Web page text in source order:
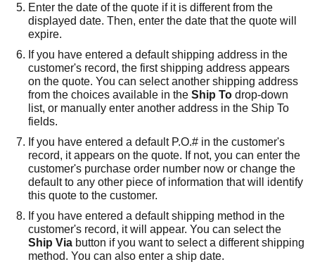
Enter the date of the quote if it is different from the
displayed date. Then, enter the date that the quote will
expire.
If you have entered a default shipping address in the
customer's record, the first shipping address appears
on the quote. You can select another shipping address
from the choices available in the Ship To drop-down
list, or manually enter another address in the Ship To
fields.
If you have entered a default P.O.# in the customer's
record, it appears on the quote. If not, you can enter the
customer's purchase order number now or change the
default to any other piece of information that will identify
this quote to the customer.
If you have entered a default shipping method in the
customer's record, it will appear. You can select the
Ship Via button if you want to select a different shipping
method. You can also enter a ship date.